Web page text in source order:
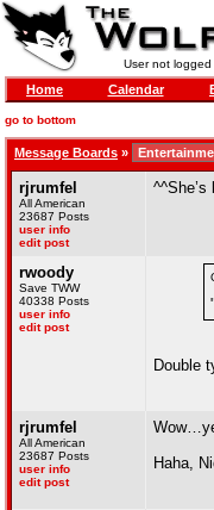
User not logged
Home Calendar
go to bottom
Message Boards »
rjrumfel
All American
23687 Posts
user info
edit post
rwoody
Save TWW
40338 Posts
user info
edit post
Double
rjrumfel
All American
23687 Posts
user info
edit post
Haha,